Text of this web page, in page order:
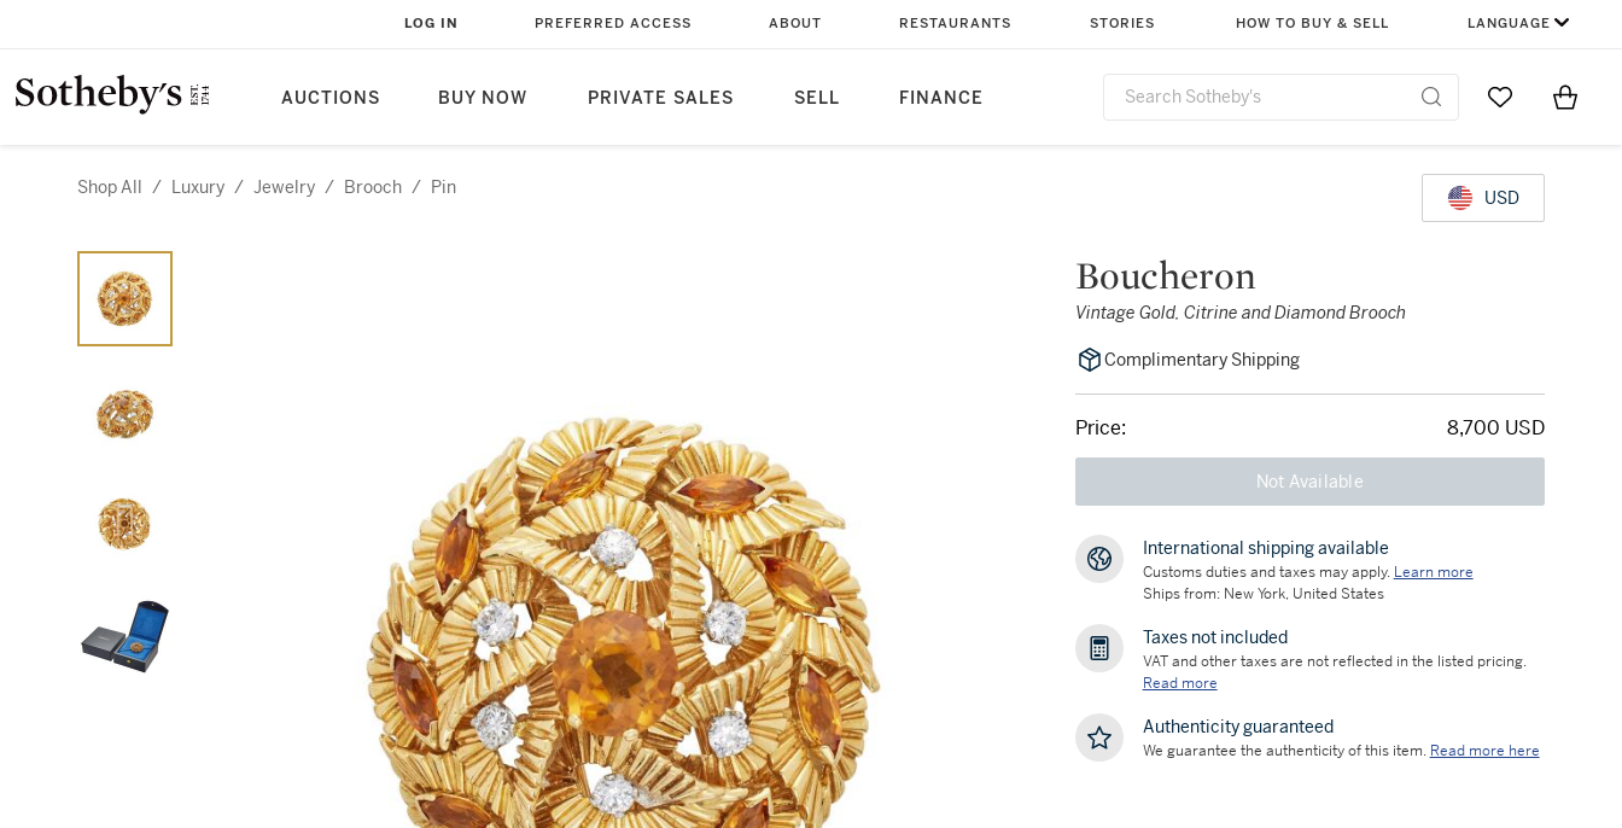
AUCTIONS BUY NOW PRIVATE SALES SELL FINANCE
LOG IN PREFERRED ACCESS ABOUT RESTAURANTS STORIES HOW TO BUY & SELL LANGUAGE
Go to MyItems
Shop All / Luxury / Jewelry / Brooch / Pin USD
Boucheron
Vintage Gold, Citrine and Diamond Brooch
Complimentary Shipping
Price: 8,700 USD
Not Available
International shipping available
Customs duties and taxes may apply. Learn more
Ships from: New York, United States
Taxes not included
VAT and other taxes are not reflected in the listed pricing.
Read more
Authenticity guaranteed
We guarantee the authenticity of this item. Read more here